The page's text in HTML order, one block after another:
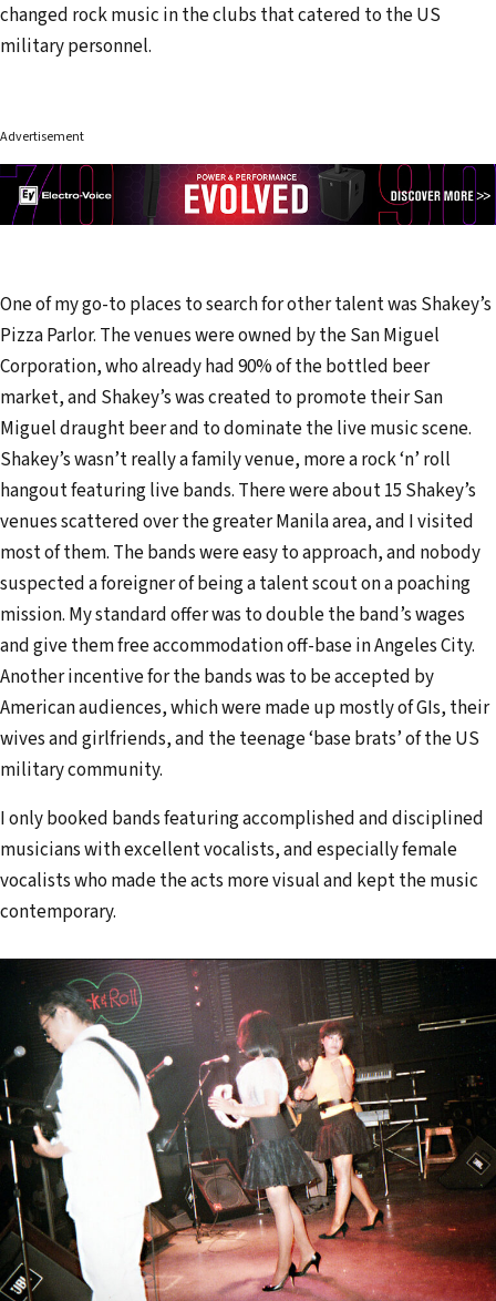
changed rock music in the clubs that catered to the US
military personnel.
Advertisement
One of my go-to places to search for other talent was Shakey’s
Pizza Parlor. The venues were owned by the San Miguel
Corporation, who already had 90% of the bottled beer
market, and Shakey’s was created to promote their San
Miguel draught beer and to dominate the live music scene.
Shakey’s wasn’t really a family venue, more a rock ‘n’ roll
hangout featuring live bands. There were about 15 Shakey’s
venues scattered over the greater Manila area, and I visited
most of them. The bands were easy to approach, and nobody
suspected a foreigner of being a talent scout on a poaching
mission. My standard offer was to double the band’s wages
and give them free accommodation off-base in Angeles City.
Another incentive for the bands was to be accepted by
American audiences, which were made up mostly of GIs, their
wives and girlfriends, and the teenage ‘base brats’ of the US
military community.
I only booked bands featuring accomplished and disciplined
musicians with excellent vocalists, and especially female
vocalists who made the acts more visual and kept the music
contemporary.